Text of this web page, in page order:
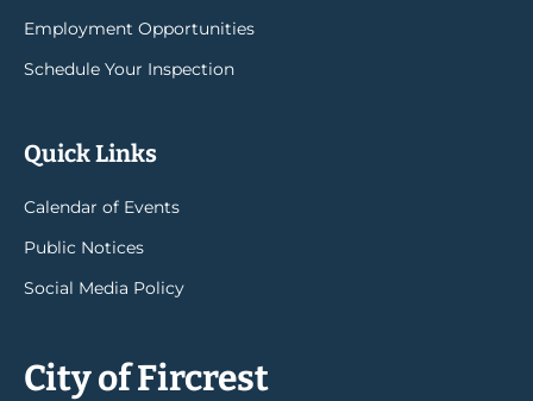
Employment Opportunities
Schedule Your Inspection
Quick Links
Calendar of Events
Public Notices
Social Media Policy
City of Fircrest